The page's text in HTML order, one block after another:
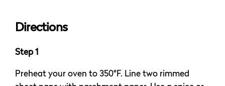
Directions
Step 1
Preheat your oven to 350°F. Line two rimmed